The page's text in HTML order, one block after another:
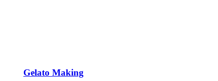
Gelato Making